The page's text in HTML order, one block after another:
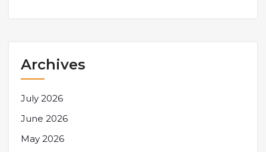
Archives
July 2026
June 2026
May 2026